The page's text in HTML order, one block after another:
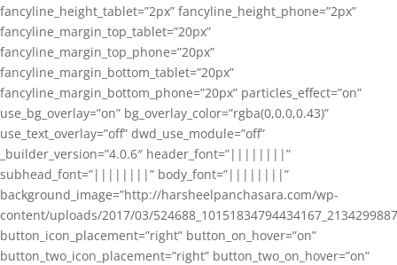
fancyline_height_tablet=”2px” fancyline_height_phone=”2px”
fancyline_margin_top_tablet=”20px”
fancyline_margin_top_phone=”20px”
fancyline_margin_bottom_tablet=”20px”
fancyline_margin_bottom_phone=”20px” particles_effect=”on”
use_bg_overlay=”on” bg_overlay_color=”rgba(0,0,0,0.43)”
use_text_overlay=”off” dwd_use_module=”off”
_builder_version=”4.0.6″ header_font=”||||||||”
subhead_font=”||||||||” body_font=”||||||||”
background_image=”http://harsheelpanchasara.com/wp-
content/uploads/2017/03/
button_icon_placement=”right” button_on_hover=”on”
button_two_icon_placement=”right” button_two_on_hover=”on”